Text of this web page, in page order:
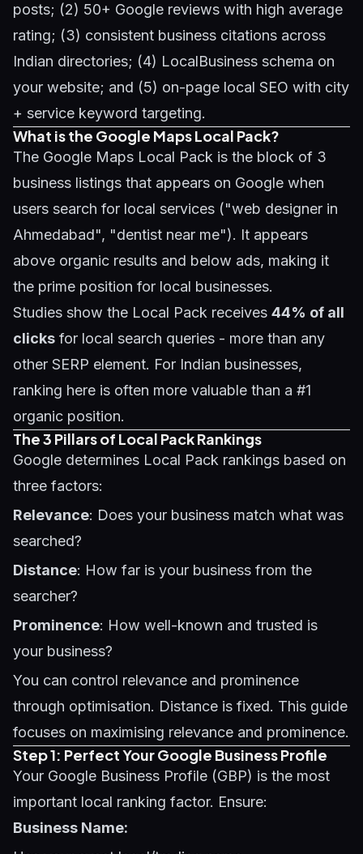
posts; (2) 50+ Google reviews with high average
rating; (3) consistent business citations across
Indian directories; (4) LocalBusiness schema on
your website; and (5) on-page local SEO with city
+ service keyword targeting.
What is the Google Maps Local Pack?
The Google Maps Local Pack is the block of 3
business listings that appears on Google when
users search for local services ("web designer in
Ahmedabad", "dentist near me"). It appears
above organic results and below ads, making it
the prime position for local businesses.
Studies show the Local Pack receives 44% of all
clicks for local search queries - more than any
other SERP element. For Indian businesses,
ranking here is often more valuable than a #1
organic position.
The 3 Pillars of Local Pack Rankings
Google determines Local Pack rankings based on
three factors:
Relevance: Does your business match what was
searched?
Distance: How far is your business from the
searcher?
Prominence: How well-known and trusted is
your business?
You can control relevance and prominence
through optimisation. Distance is fixed. This guide
focuses on maximising relevance and prominence.
Step 1: Perfect Your Google Business Profile
Your Google Business Profile (GBP) is the most
important local ranking factor. Ensure:
Business Name: